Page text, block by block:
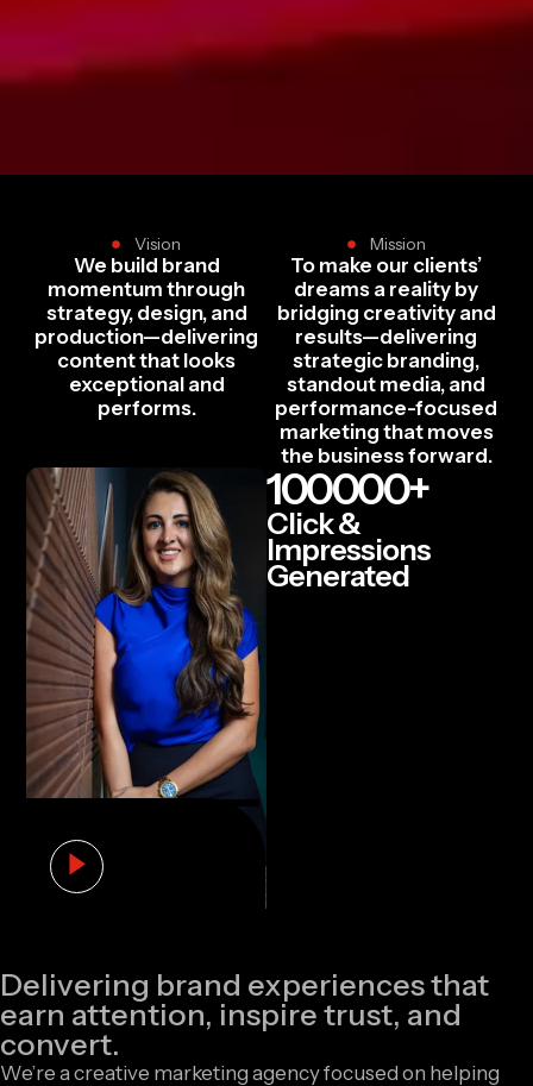
Vision
We build brand
momentum through
strategy, design, and
production—delivering
content that looks
exceptional and
performs.
Mission
To make our clients’
dreams a reality by
bridging creativity and
results—delivering
strategic branding,
standout media, and
performance-focused
marketing that moves
the business forward.
100000+
Click &
Impressions
Generated
Delivering brand experiences that
earn attention, inspire trust, and
convert.
We’re a creative marketing agency focused on helping